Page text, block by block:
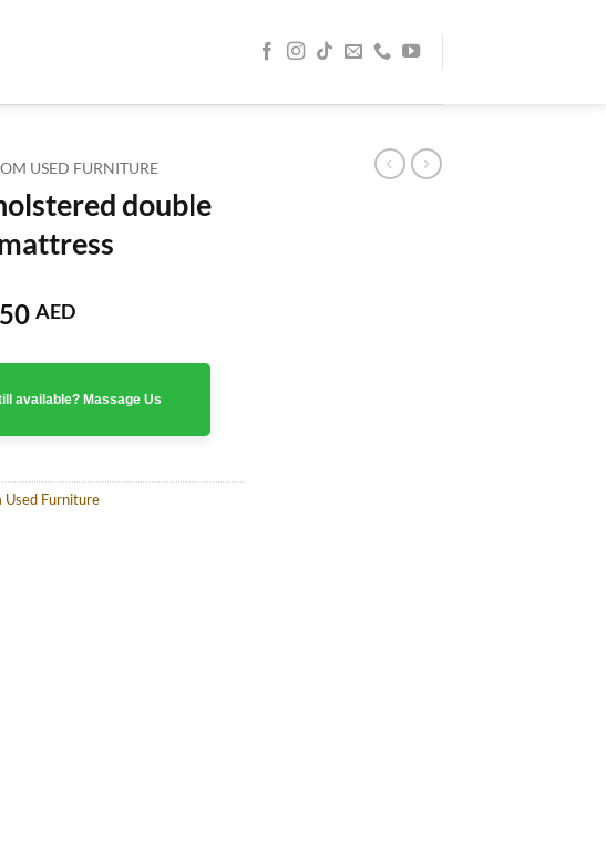
USED FURNITURE
double
AED.
AEDCurrent
is:
250 AED.
available? Massage Us
Used Furniture